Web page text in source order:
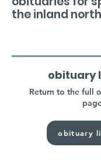
the inland
obituary
Return to the full
obituary